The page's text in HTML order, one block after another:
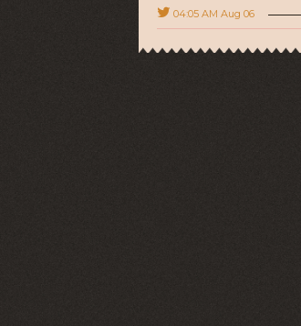
04:05 AM Aug 06